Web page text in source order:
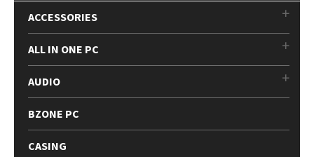
ACCESSORIES
ALL IN ONE PC
AUDIO
BZONE PC
CASING